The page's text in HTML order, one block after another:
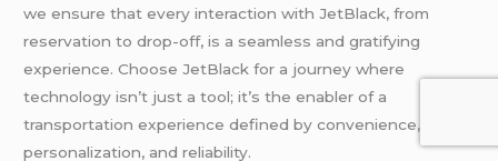
we ensure that every interaction with JetBlack, from
reservation to drop-off, is a seamless and gratifying
experience. Choose JetBlack for a journey where
technology isn’t just a tool; it’s the enabler of a
transportation experience defined by convenience,
personalization, and reliability.